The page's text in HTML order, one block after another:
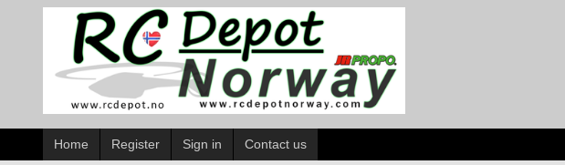
Home Register Sign in Contact us